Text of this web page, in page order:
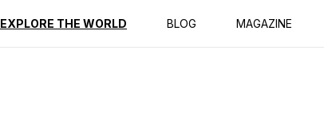
EXPLORE THE WORLD BLOG MAGAZINE
Reviews